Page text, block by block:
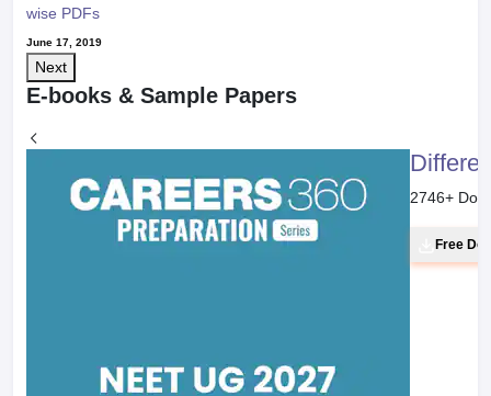
wise PDFs
June 17, 2019
Next
E-books & Sample Papers
2746+
Free